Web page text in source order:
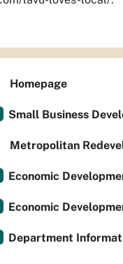
Homepage
Small Business
Metropolitan
Economic
Economic
Department